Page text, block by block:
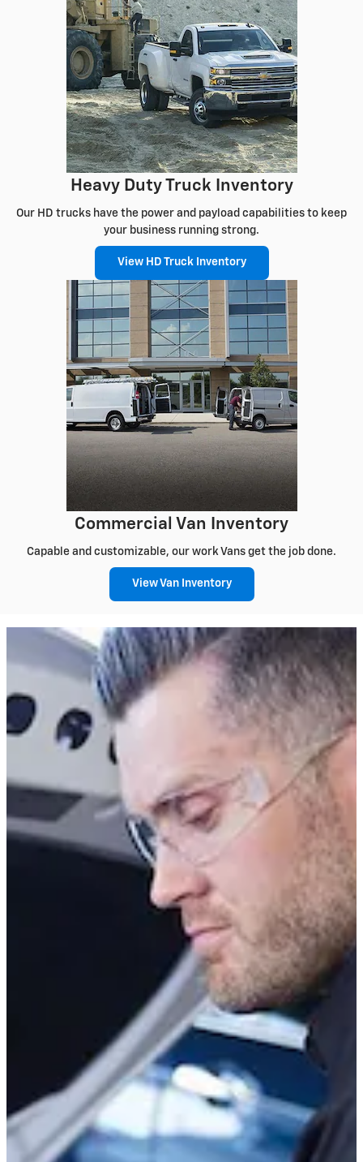
Heavy Duty Truck Inventory
Our HD trucks have the power and payload capabilities to keep
your business running strong.
View HD Truck Inventory
Commercial Van Inventory
Capable and customizable, our work Vans get the job done.
View Van Inventory